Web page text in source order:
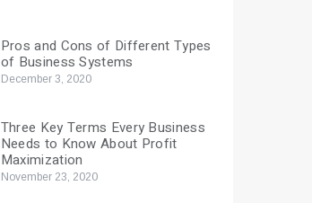
Pros and Cons of Different Types
of Business Systems
December 3, 2020
Three Key Terms Every Business
Needs to Know About Profit
Maximization
November 23, 2020